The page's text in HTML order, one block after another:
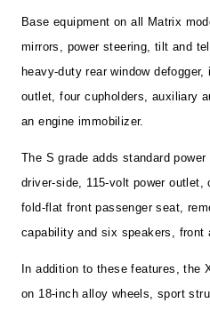
Base equipment on all Matrix
mirrors, power steering, tilt and
heavy-duty rear window
outlet, four cupholders, auxiliary
an engine immobilizer.
The S grade adds standard
driver-side, 115-volt power
fold-flat front passenger seat,
capability and six speakers, front
In addition to these features, the
on 18-inch alloy wheels, sport